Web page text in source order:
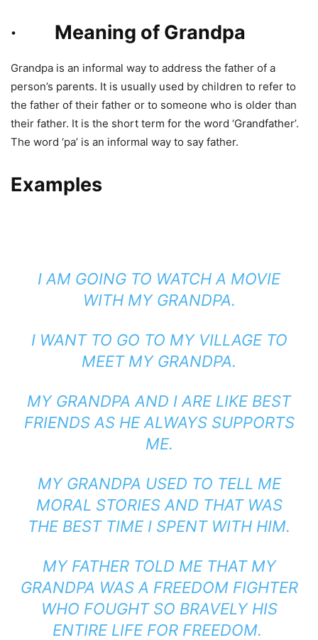
· Meaning of Grandpa
Grandpa is an informal way to address the father of a
person’s parents. It is usually used by children to refer to
the father of their father or to someone who is older than
their father. It is the short term for the word ‘Grandfather’.
The word ‘pa’ is an informal way to say father.
Examples
I AM GOING TO WATCH A MOVIE
WITH MY GRANDPA.
I WANT TO GO TO MY VILLAGE TO
MEET MY GRANDPA.
MY GRANDPA AND I ARE LIKE BEST
FRIENDS AS HE ALWAYS SUPPORTS
ME.
MY GRANDPA USED TO TELL ME
MORAL STORIES AND THAT WAS
THE BEST TIME I SPENT WITH HIM.
MY FATHER TOLD ME THAT MY
GRANDPA WAS A FREEDOM FIGHTER
WHO FOUGHT SO BRAVELY HIS
ENTIRE LIFE FOR FREEDOM.